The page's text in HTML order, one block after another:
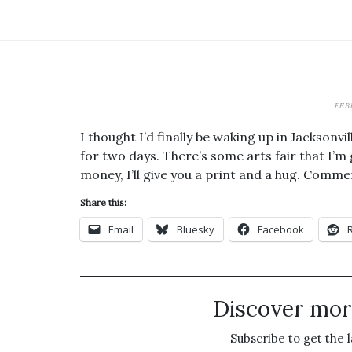
I thought I’d finally be waking up in
for two days. There’s some arts fair that
money, I’ll give you a print and a hug.
Share this:
Email Bluesky Facebook
Discover
Subscribe to get the